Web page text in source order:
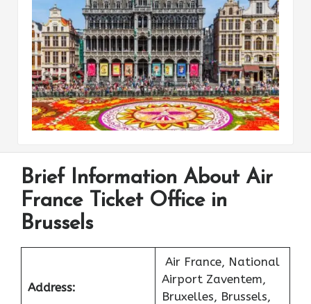
Brief Information About Air
France Ticket Office in
Brussels
Address:
Air France, National
Airport Zaventem,
Bruxelles, Brussels,